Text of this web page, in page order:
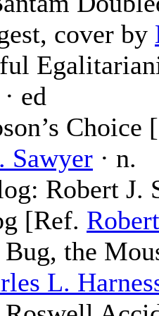
cover by
· ed
Choice
Sawyer · n.
Robert J.
[Ref.
Bug, the
L.